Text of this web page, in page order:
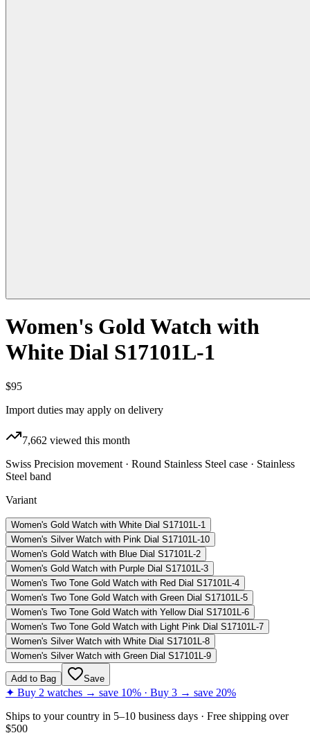
Women's Gold Watch with
White Dial S17101L-1
$95
Import duties may apply on delivery
7,662 viewed this month
Swiss Precision movement · Round Stainless Steel case · Stainless
Steel band
Variant
Women's Gold Watch with White Dial S17101L-1
Women's Silver Watch with Pink Dial S17101L-10
Women's Gold Watch with Blue Dial S17101L-2
Women's Gold Watch with Purple Dial S17101L-3
Women's Two Tone Gold Watch with Red Dial S17101L-4
Women's Two Tone Gold Watch with Green Dial S17101L-5
Women's Two Tone Gold Watch with Yellow Dial S17101L-6
Women's Two Tone Gold Watch with Light Pink Dial S17101L-7
Women's Silver Watch with White Dial S17101L-8
Women's Silver Watch with Green Dial S17101L-9
Add to Bag Save
✦ Buy 2 watches → save 10% · Buy 3 → save 20%
Ships to your country in 5–10 business days · Free shipping over
$500